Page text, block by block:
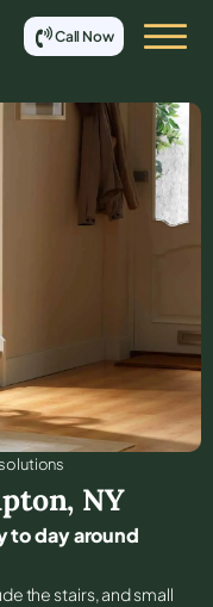
Call Now
, NY
to day around
the stairs, and small